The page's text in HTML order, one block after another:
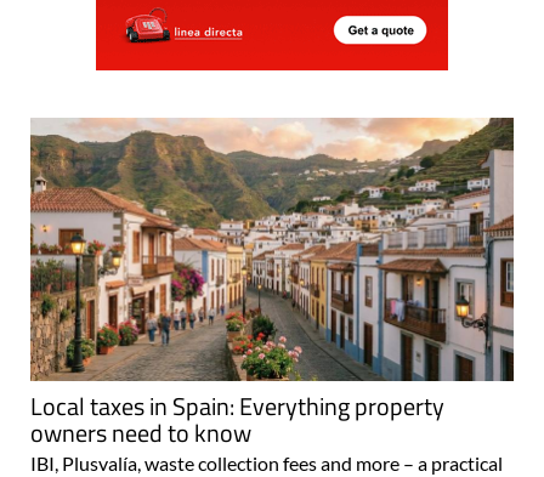
Local taxes in Spain: Everything property
owners need to know
IBI, Plusvalía, waste collection fees and more – a practical